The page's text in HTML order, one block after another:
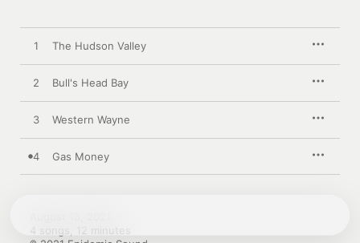
1 The Hudson Valley
2 Bull's Head Bay
3 Western Wayne
4 Gas Money
4 songs, 12 minutes